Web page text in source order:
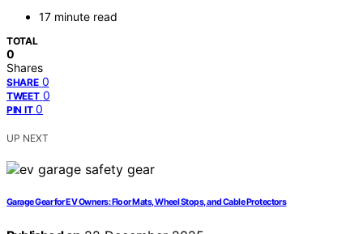
17 minute read
TOTAL
0
Shares
SHARE 0
TWEET 0
PIN IT 0
UP NEXT
Garage Gear for EV Owners: Floor Mats, Wheel Stops, and Cable Protectors